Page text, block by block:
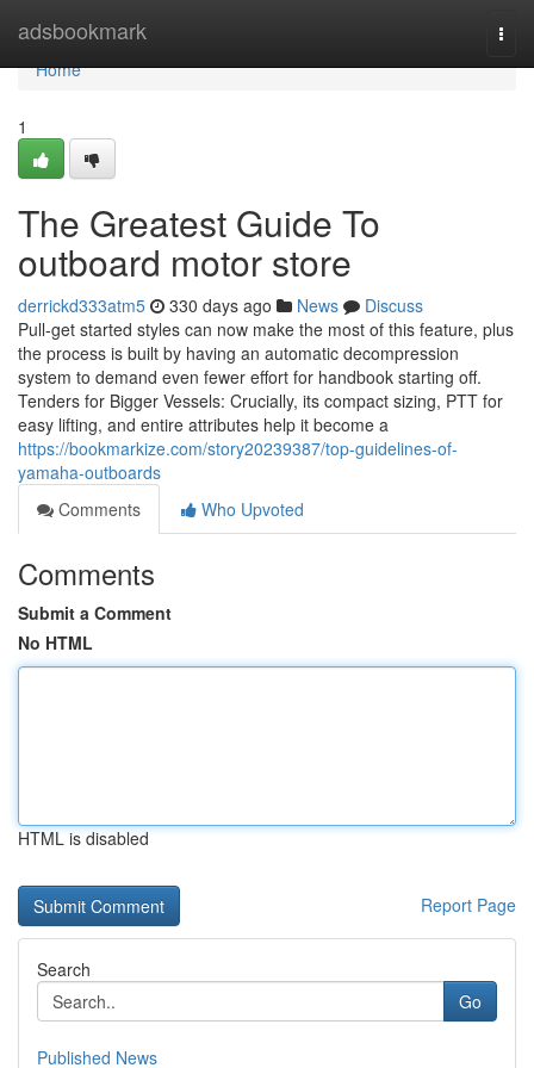
adsbookmark
Home
Home
1
The Greatest Guide To
outboard motor store
derrickd333atm5 330 days ago News
Discuss
Pull-get started styles can now make the most of this feature, plus
the process is built by having an automatic decompression
system to demand even fewer effort for handbook starting off.
Tenders for Bigger Vessels: Crucially, its compact sizing, PTT for
easy lifting, and entire attributes help it become a
https://bookmarkize.com/story20239387/top-guidelines-of-
yamaha-outboards
Comments
Who Upvoted
Comments
Submit a Comment
No HTML
HTML is disabled
Report Page
Search
Go
Published News